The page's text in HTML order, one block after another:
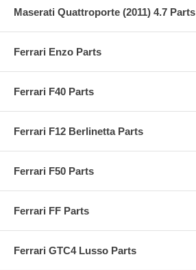
Maserati Quattroporte (2011) 4.7 Parts
Ferrari Enzo Parts
Ferrari F40 Parts
Ferrari F12 Berlinetta Parts
Ferrari F50 Parts
Ferrari FF Parts
Ferrari GTC4 Lusso Parts